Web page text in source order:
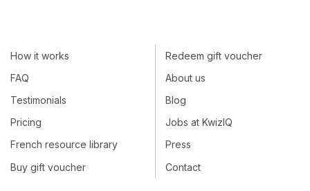
How it works
FAQ
Testimonials
Pricing
French resource library
Buy gift voucher
Redeem gift voucher
About us
Blog
Jobs at KwizIQ
Press
Contact